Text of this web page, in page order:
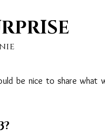
be nice to share what